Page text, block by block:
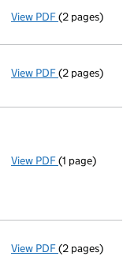
View PDF Director's
(2 pages)
View PDF Appointment
(2 pages)
View PDF Registered
(1 page)
View PDF Notification
(2 pages)